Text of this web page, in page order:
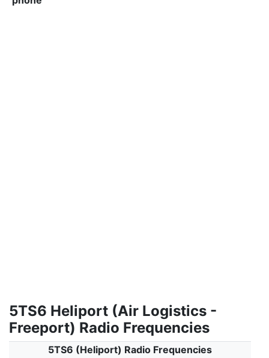
5TS6 Heliport (Air Logistics -
Freeport) Radio Frequencies
5TS6 (Heliport) Radio Frequencies